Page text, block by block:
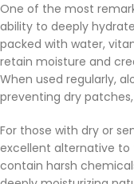
One of the most
ability to deeply
packed with water,
retain moisture and
When used regularly,
preventing dry
For those with dry or
excellent alternative
contain harsh